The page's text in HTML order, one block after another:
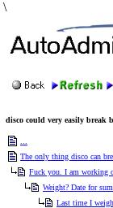
\
disco could very easily break
The only thing disco can
Fuck you. I am working
Weight? Date for
Last time I